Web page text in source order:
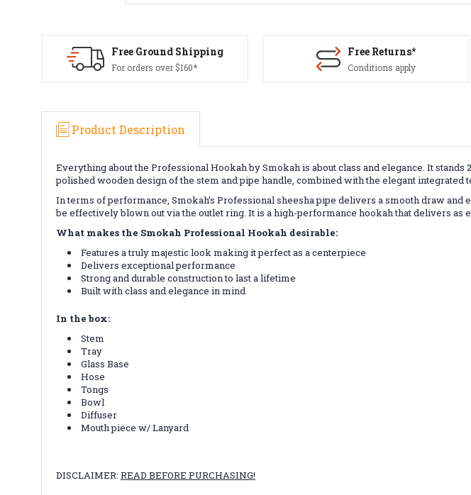
Free Ground Shipping
For orders over $160*
Free Returns*
Conditions apply
Product Description
Everything about the Professional Hookah by Smokah is about class and elegance. Itstands
polished wooden design of the stem and pipe handle, combined with the elegant
In terms of performance, Smokah’s Professional sheesha pipe delivers a smooth draw
be effectively blown out via the outlet ring. It is a high-performance hookah that delivers as
What makes the Smokah Professional Hookah desirable:
Features a truly majestic look making it perfect as a centerpiece
Delivers exceptional performance
Strong and durable construction to last a lifetime
Built with class and elegance in mind
In the box:
Stem
Tray
Glass Base
Hose
Tongs
Bowl
Diffuser
Mouth piece w/ Lanyard
DISCLAIMER: READ BEFORE PURCHASING!